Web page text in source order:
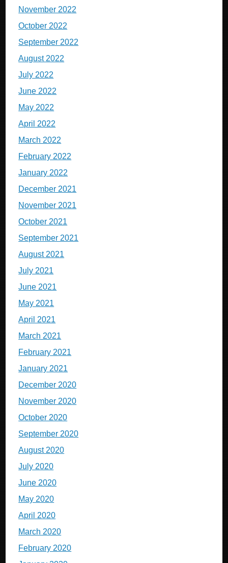
November 2022
October 2022
September 2022
August 2022
July 2022
June 2022
May 2022
April 2022
March 2022
February 2022
January 2022
December 2021
November 2021
October 2021
September 2021
August 2021
July 2021
June 2021
May 2021
April 2021
March 2021
February 2021
January 2021
December 2020
November 2020
October 2020
September 2020
August 2020
July 2020
June 2020
May 2020
April 2020
March 2020
February 2020